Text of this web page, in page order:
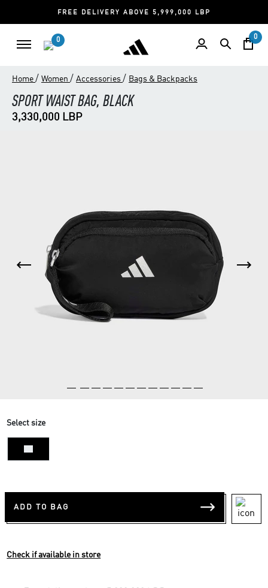
FREE DELIVERY ABOVE 5,999,000 LBP
0 0
Home / Women / Accessories / Bags & Backpacks
SPORT WAIST BAG, BLACK
3,330,000 LBP
Select size
ADD TO BAG
Check if available in store